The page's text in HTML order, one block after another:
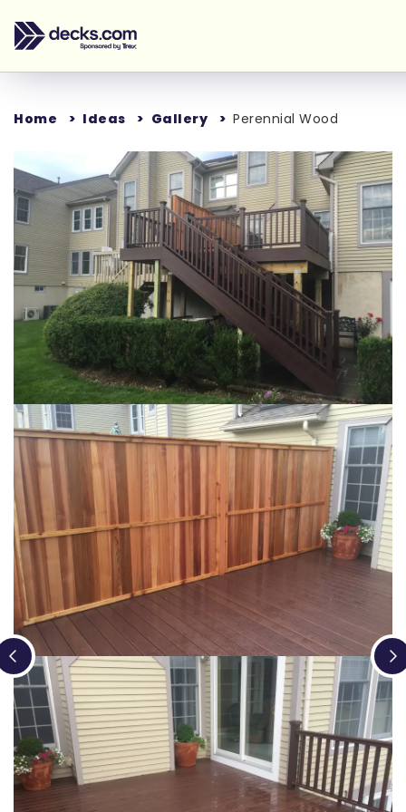
Home Ideas Gallery Perennial Wood
Loading...
Loading...
Loading...